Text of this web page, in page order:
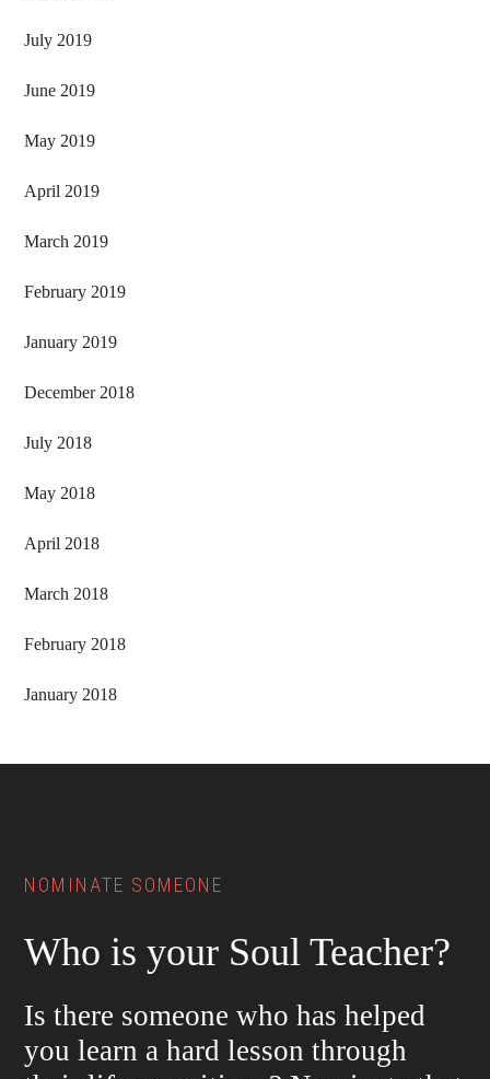
July 2019
June 2019
May 2019
April 2019
March 2019
February 2019
January 2019
December 2018
July 2018
May 2018
April 2018
March 2018
February 2018
January 2018
NOMINATE SOMEONE
Who is your Soul Teacher?
Is there someone who has helped
you learn a hard lesson through